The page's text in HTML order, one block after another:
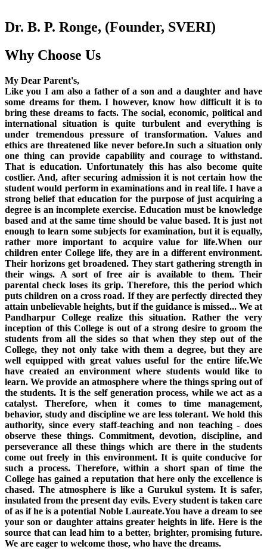
Dr. B. P. Ronge, (Founder, SVERI)
Why Choose Us
My Dear Parent's,
Like you I am also a father of a son and a daughter and have
some dreams for them. I however, know how difficult it is to
bring these dreams to facts. The social, economic, political and
international situation is quite turbulent and everything is
under tremendous pressure of transformation. Values and
ethics are threatened like never before.In such a situation only
one thing can provide capability and courage to withstand.
That is education. Unfortunately this has also become quite
costlier. And, after securing admission it is not certain how the
student would perform in examinations and in real life. I have a
strong belief that education for the purpose of just acquiring a
degree is an incomplete exercise. Education must be knowledge
based and at the same time should be value based. It is just not
enough to learn some subjects for examination, but it is equally,
rather more important to acquire value for life.When our
children enter College life, they are in a different environment.
Their horizons get broadened. They start gathering strength in
their wings. A sort of free air is available to them. Their
parental check loses its grip. Therefore, this the period which
puts children on a cross road. If they are perfectly directed they
attain unbelievable heights, but if the guidance is missed... We at
Pandharpur College realize this situation. Rather the very
inception of this College is out of a strong desire to groom the
students from all the sides so that when they step out of the
College, they not only take with them a degree, but they are
well equipped with great values useful for the entire life.We
have created an environment where students would like to
learn. We provide an atmosphere where the things spring out of
the students. It is the self generation process, while we act as a
catalyst. Therefore, when it comes to time management,
behavior, study and discipline we are less tolerant. We hold this
authority, since every staff-teaching and non teaching - does
observe these things. Commitment, devotion, discipline, and
perseverance all these things which are there in the students
come out freely in this environment. It is quite conducive for
such a process. Therefore, within a short span of time the
College has gained a reputation that here only the excellence is
chased. The atmosphere is like a Gurukul system. It is safer,
insulated from the present day evils. Every student is taken care
of as if he is a potential Noble Laureate.You have a dream to see
your son or daughter attains greater heights in life. Here is the
source that can lead him to a better, brighter, promising future.
We are eager to welcome those, who have the dreams.